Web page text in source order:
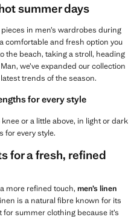
summer days
in men’s wardrobes during
comfortable and fresh option you
the beach, taking a stroll, heading
we’ve expanded our collection
trends of the season.
for every style
or a little above, in light or dark
for every style.
for a fresh, refined
more refined touch, men’s linen
is a natural fibre known for its
summer clothing because it’s